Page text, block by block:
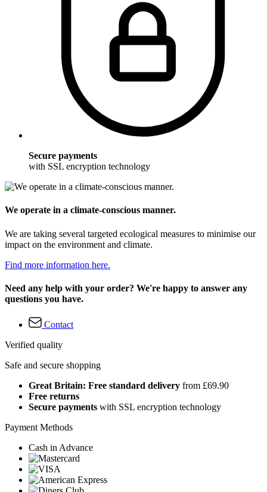
Secure payments
with SSL encryption technology
We operate in a climate-conscious manner.
We are taking several targeted ecological measures to minimise our
impact on the environment and climate.
Find more information here.
Need any help with your order? We're happy to answer any
questions you have.
Contact
Verified quality
Safe and secure shopping
Great Britain: Free standard delivery from £69.90
Free returns
Secure payments with SSL encryption technology
Payment Methods
Cash in Advance